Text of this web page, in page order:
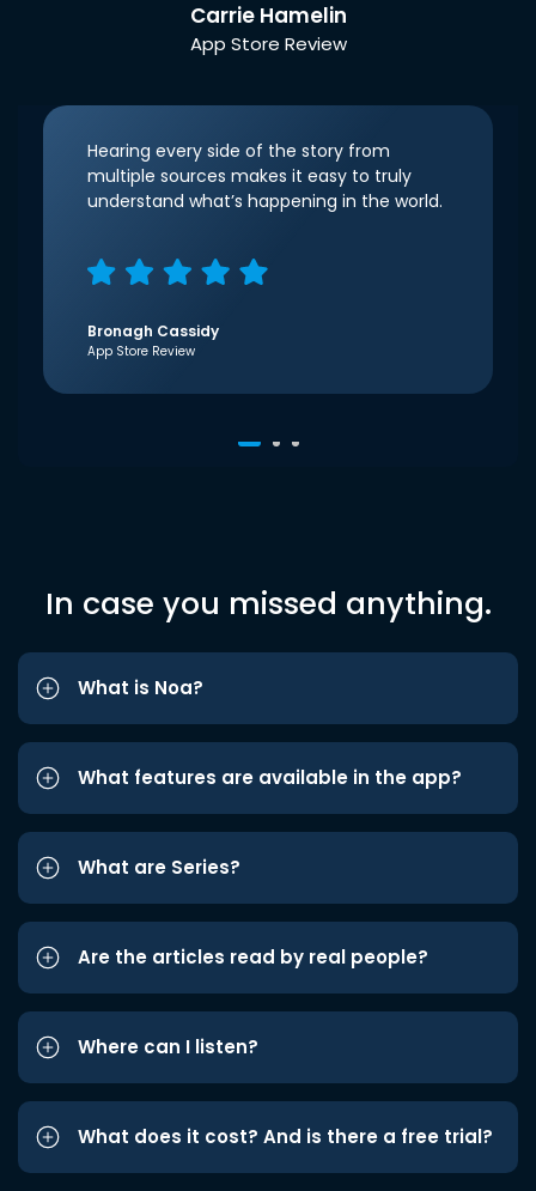
Carrie Hamelin
App Store Review
Hearing every side of the story from
multiple sources makes it easy to truly
understand what’s happening in the world.
Bronagh Cassidy
App Store Review
In case you missed anything.
What is Noa?
What features are available in the app?
What are Series?
Are the articles read by real people?
Where can I listen?
What does it cost? And is there a free trial?